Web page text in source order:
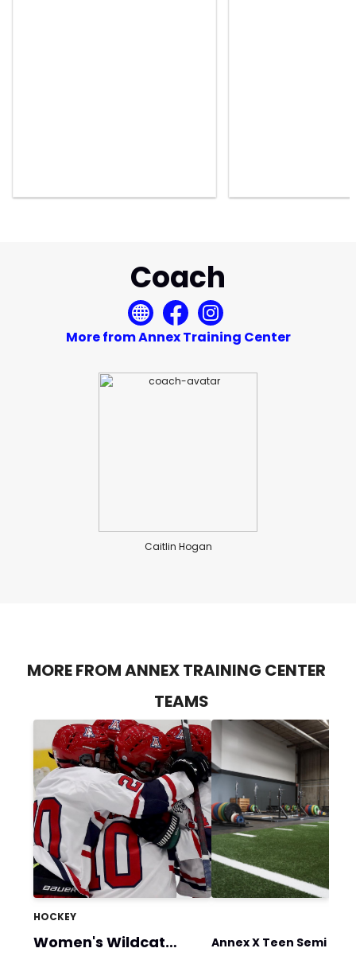
Coach
More from Annex Training Center
Caitlin Hogan
MORE FROM ANNEX TRAINING CENTER
TEAMS
HOCKEY
Women's Wildcat
Annex X Teen Semi